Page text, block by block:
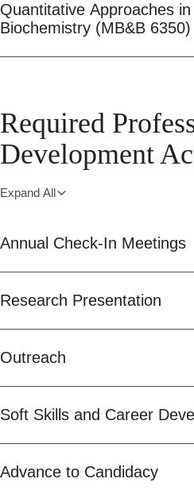
Quantitative Approaches
Biochemistry (MB&B 6350)
Required
Development
Expand All
Annual Check-In Meetings
Research Presentation
Outreach
Soft Skills and Career
Advance to Candidacy